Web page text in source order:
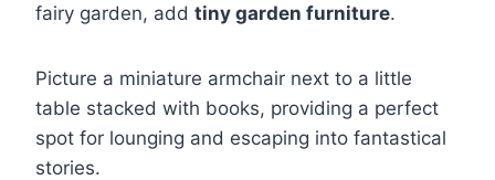
fairy garden, add tiny garden furniture.
Picture a miniature armchair next to a little
table stacked with books, providing a perfect
spot for lounging and escaping into fantastical
stories.